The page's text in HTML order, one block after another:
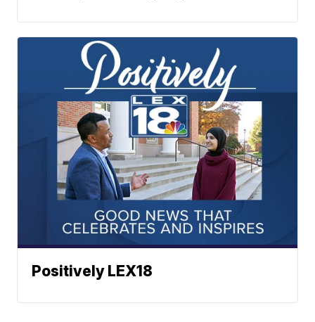
Positively LEX18